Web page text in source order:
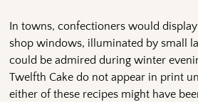
In towns, confectioners would
shop windows, illuminated by small
could be admired during winter
Twelfth Cake do not appear in print
either of these recipes might have